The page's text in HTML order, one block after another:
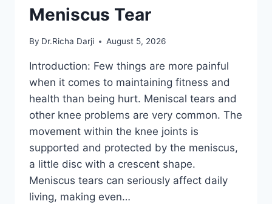
Meniscus Tear
By Dr.Richa Darji August 5, 2026
Introduction: Few things are more painful
when it comes to maintaining fitness and
health than being hurt. Meniscal tears and
other knee problems are very common. The
movement within the knee joints is
supported and protected by the meniscus,
a little disc with a crescent shape.
Meniscus tears can seriously affect daily
living, making even…